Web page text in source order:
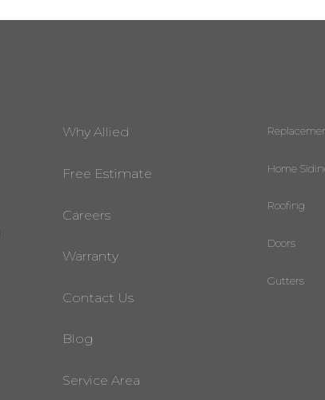
Why Allied
Free Estimate
Careers
Warranty
Contact Us
Blog
Service Area
Home
Roofing
Doors
Gutters